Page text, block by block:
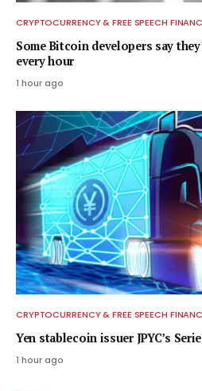
CRYPTOCURRENCY & FREE SPEECH
Some Bitcoin developers say
every hour
1 hour ago
CRYPTOCURRENCY & FREE SPEECH
Yen stablecoin issuer JPYC’s
1 hour ago